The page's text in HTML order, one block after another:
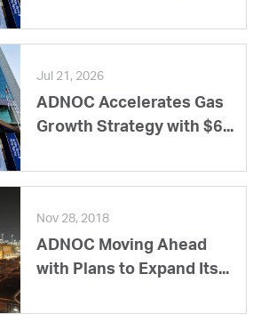
Jul 21, 2026
ADNOC Accelerates Gas
Growth Strategy with $6...
Nov 28, 2018
ADNOC Moving Ahead
with Plans to Expand Its...